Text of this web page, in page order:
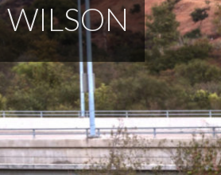
WILSON